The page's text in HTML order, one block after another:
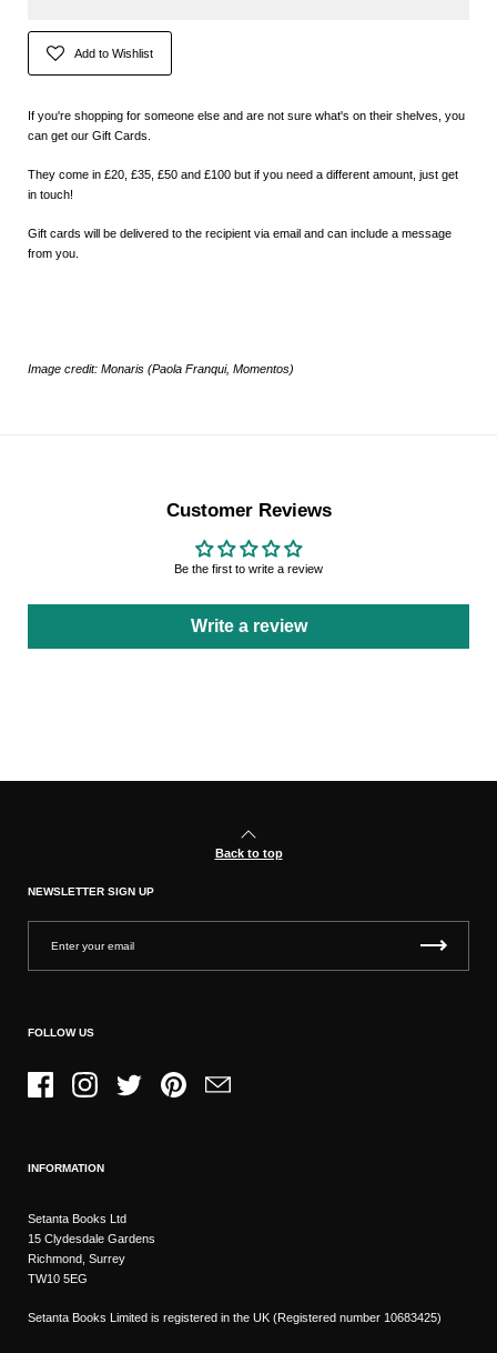
Add to Wishlist
If you're shopping for someone else and are not sure what's on their shelves, you
can get our Gift Cards.
They come in £20, £35, £50 and £100 but if you need a different amount, just get
in touch!
Gift cards will be delivered to the recipient via email and can include a message
from you.
Image credit: Monaris (Paola Franqui, Momentos)
Customer Reviews
Be the first to write a review
Write a review
Back to top
NEWSLETTER SIGN UP
FOLLOW US
FacebookInstagramTwitter PinterestEmail
INFORMATION
Setanta Books Ltd
15 Clydesdale Gardens
Richmond, Surrey
TW10 5EG
Setanta Books Limited is registered in the UK (Registered number 10683425)